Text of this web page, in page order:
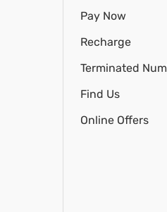
Pay Now
Recharge
Terminated
Find Us
Online Offers